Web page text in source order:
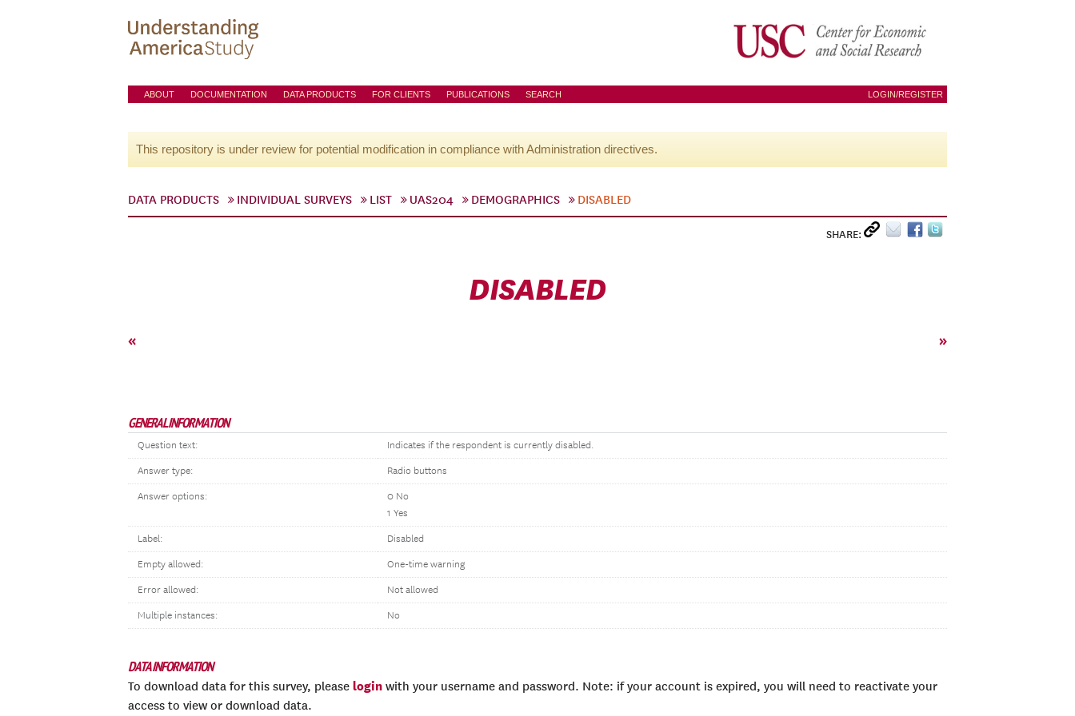
ABOUT DOCUMENTATION DATA PRODUCTS FOR CLIENTS PUBLICATIONS SEARCH LOGIN/REGISTER
This repository is under review for potential modification in compliance with Administration directives.
DATA PRODUCTS INDIVIDUAL SURVEYS LIST UAS204 DEMOGRAPHICS DISABLED
SHARE:
DISABLED
« »
GENERAL INFORMATION
Question text: Indicates if the respondent is currently disabled.
Answer type: Radio buttons
Answer options:
0 No
1 Yes
Label: Disabled
Empty allowed: One-time warning
Error allowed: Not allowed
Multiple instances: No
DATA INFORMATION
To download data for this survey, please login with your username and password. Note: if your account is expired, you will need to reactivate your
access to view or download data.